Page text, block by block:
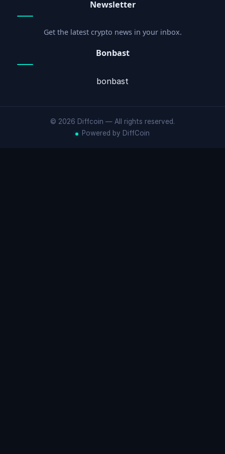
Newsletter
Get the latest crypto news in your inbox.
Bonbast
bonbast
© 2026 Diffcoin — All rights reserved.
Powered by DiffCoin